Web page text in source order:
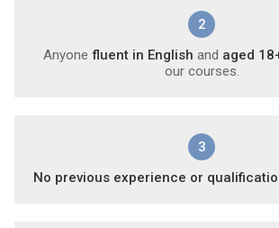
2
Anyone fluent in English and aged
our courses.
3
No previous experience or